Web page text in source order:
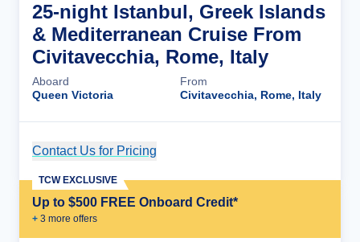
25-night Istanbul, Greek Islands
& Mediterranean Cruise From
Civitavecchia, Rome, Italy
Aboard
Queen Victoria
From
Civitavecchia, Rome, Italy
Contact Us for Pricing
Up to $500 FREE Onboard Credit*
+ 3 more offers
TCW EXCLUSIVE